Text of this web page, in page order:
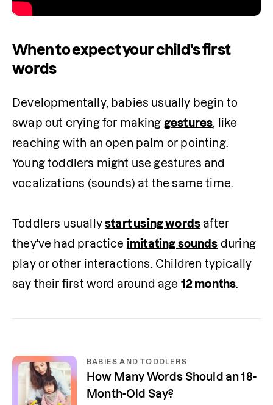
When to expect your child's first
words
Developmentally, babies usually begin to
swap out crying for making gestures , like
reaching with an open palm or pointing.
Young toddlers might use gestures and
vocalizations (sounds) at the same time.
Toddlers usually start using words after
they've had practice imitating sounds during
play or other interactions. Children typically
say their first word around age 12 months
BABIES AND TODDLERS
How Many Words Should an 18-
Month-Old Say?